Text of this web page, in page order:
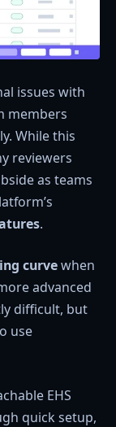
issues with
members
While this
reviewers
as teams
.
curvewhen
advanced
difficult, but
use
EHS
quick setup,